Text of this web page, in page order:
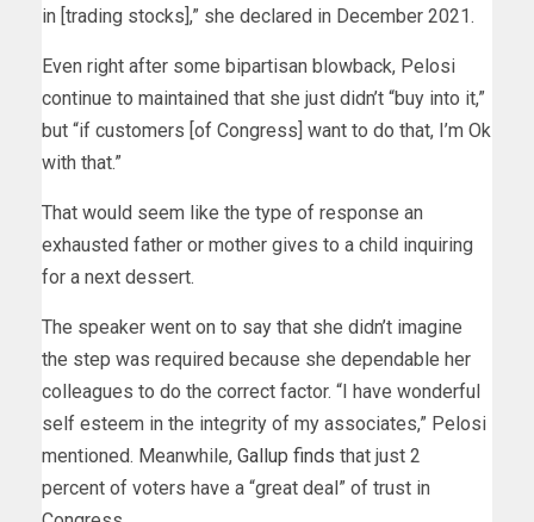
in [trading stocks],” she declared in December 2021.
Even right after some bipartisan blowback, Pelosi
continue to maintained that she just didn’t “buy into it,”
but “if customers [of Congress] want to do that, I’m Ok
with that.”
That would seem like the type of response an
exhausted father or mother gives to a child inquiring
for a next dessert.
The speaker went on to say that she didn’t imagine
the step was required because she dependable her
colleagues to do the correct factor. “I have wonderful
self esteem in the integrity of my associates,” Pelosi
mentioned. Meanwhile, Gallup finds that just 2
percent of voters have a “great deal” of trust in